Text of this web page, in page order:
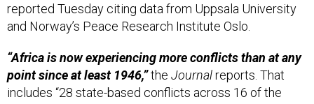
reported Tuesday citing data from Uppsala University
and Norway’s Peace Research Institute Oslo.
“Africa is now experiencing more conflicts than at any
point since at least 1946,”the Journalreports. That
includes “28 state-based conflicts across 16 of the